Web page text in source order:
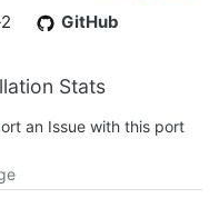
GitHub
Stats
an Issue with this port